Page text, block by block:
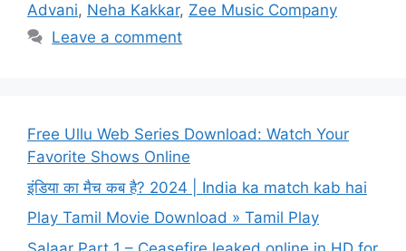
Advani, Neha Kakkar, Zee Music Company
Leave a comment
Free Ullu Web Series Download: Watch Your
Favorite Shows Online
इंडिया का मैच कब है? 2024 | India ka match kab hai
Play Tamil Movie Download » Tamil Play